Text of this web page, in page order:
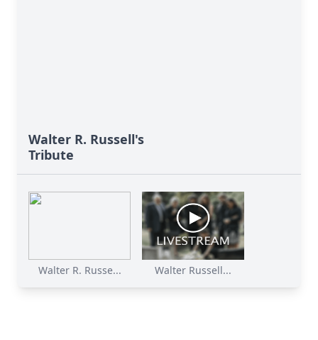
Walter R. Russell's
Tribute
Walter R. Russe... Walter Russell...